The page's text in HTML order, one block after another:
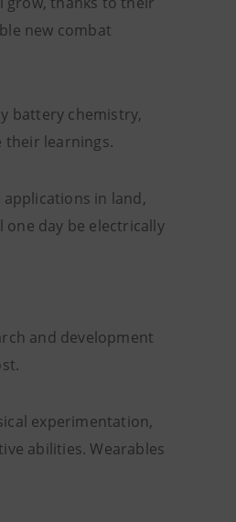
new combat
battery chemistry,
their learnings.
in land,
one day be electrically
and development
experimentation,
abilities. Wearables